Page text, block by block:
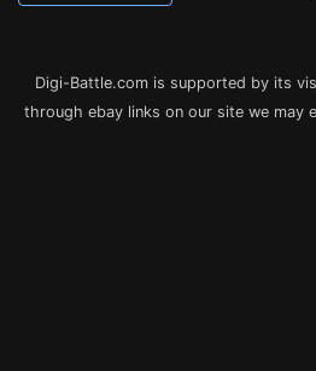
Digi-Battle.com is supported by its
through ebay links on our site we may